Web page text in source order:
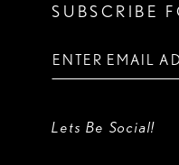
SUBSCRIBE
Lets Be Social!